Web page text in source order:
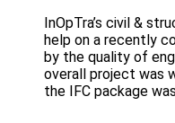
InOpTra’s civil &
help on a recently
by the quality of
overall project was
the IFC package